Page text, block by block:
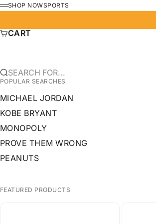
SKIP TO CONTENT
MENU
SHOP NOWSPORTS
CART
SEARCH FOR...
POPULAR SEARCHES
MICHAEL JORDAN
KOBE BRYANT
MONOPOLY
PROVE THEM WRONG
PEANUTS
FEATURED PRODUCTS